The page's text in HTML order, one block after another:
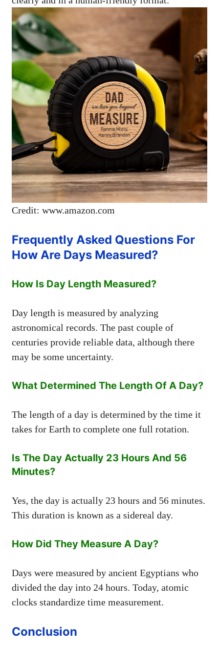
Credit: www.amazon.com
Frequently Asked Questions For
How Are Days Measured?
How Is Day Length Measured?
Day length is measured by analyzing
astronomical records. The past couple of
centuries provide reliable data, although there
may be some uncertainty.
What Determined The Length Of A Day?
The length of a day is determined by the time it
takes for Earth to complete one full rotation.
Is The Day Actually 23 Hours And 56
Minutes?
Yes, the day is actually 23 hours and 56 minutes.
This duration is known as a sidereal day.
How Did They Measure A Day?
Days were measured by ancient Egyptians who
divided the day into 24 hours. Today, atomic
clocks standardize time measurement.
Conclusion